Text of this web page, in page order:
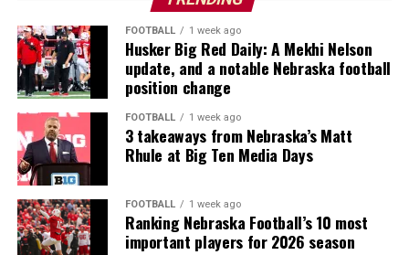
FOOTBALL 1 week ago
Husker Big Red Daily: A Mekhi Nelson
update, and a notable Nebraska football
position change
FOOTBALL 1 week ago
3 takeaways from Nebraska’s Matt
Rhule at Big Ten Media Days
FOOTBALL 1 week ago
Ranking Nebraska Football’s 10 most
important players for 2026 season